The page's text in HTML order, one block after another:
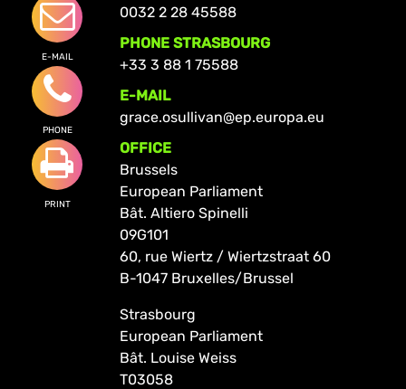
E-MAIL
PHONE
PRINT
0032 2 28 45588
PHONE STRASBOURG
+33 3 88 1 75588
E-MAIL
grace.osullivan@ep.europa.eu
OFFICE
Brussels
European Parliament
Bât. Altiero Spinelli
09G101
60, rue Wiertz / Wiertzstraat 60
B-1047 Bruxelles/Brussel
Strasbourg
European Parliament
Bât. Louise Weiss
T03058